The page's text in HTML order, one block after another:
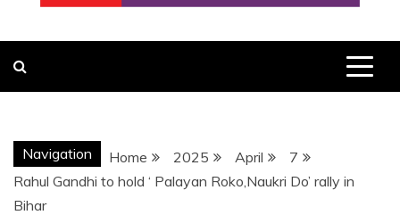
NDC
Navigation Home 2025 April
7
Rahul Gandhi to hold ‘ Palayan Roko,Naukri Do’ rally in
Bihar